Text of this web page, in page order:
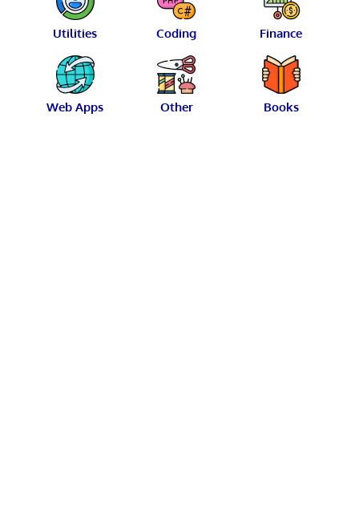
Utilities Coding Finance
Web Apps Other Books